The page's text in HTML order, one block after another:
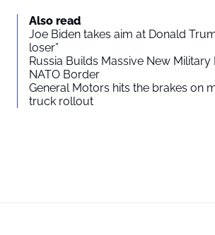
Also read
Joe Biden takes aim at Donald
loser”
Russia Builds Massive New Military
NATO Border
General Motors hits the brakes on
truck rollout